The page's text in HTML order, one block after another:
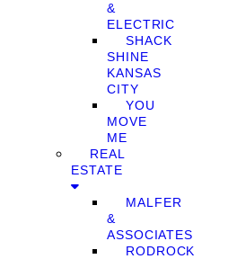
&
ELECTRIC
SHACK
SHINE
KANSAS
CITY
YOU
MOVE
ME
REAL
ESTATE
MALFER
&
ASSOCIATES
RODROCK